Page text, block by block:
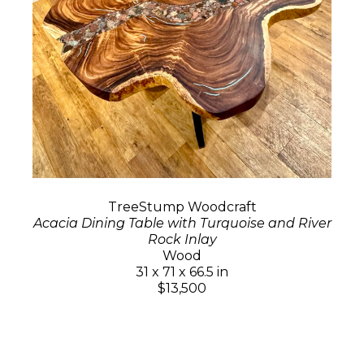
TreeStump Woodcraft
Acacia Dining Table with Turquoise and River
Rock Inlay
Wood
31 x 71 x 66.5 in
$13,500